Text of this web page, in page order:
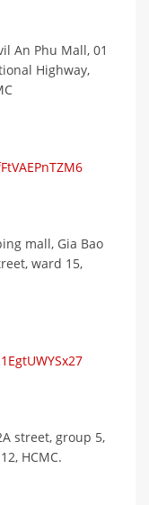
An Phu Mall, 01
Highway,
mall, Gia Bao
ward 15,
street, group 5,
HCMC.